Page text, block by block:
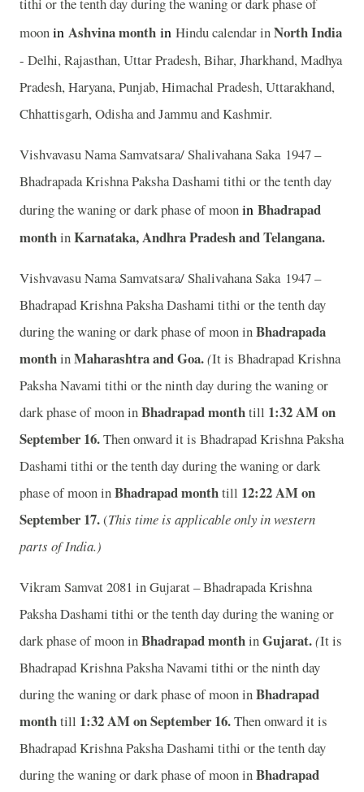
tithi or the tenth day during the waning or dark phase of
moonin Ashvinamonth in Hindu calendar inNorth India
- Delhi, Rajasthan, Uttar Pradesh, Bihar, Jharkhand, Madhya
Pradesh, Haryana, Punjab, Himachal Pradesh, Uttarakhand,
Chhattisgarh, Odisha and Jammu and Kashmir.
Vishvavasu Nama Samvatsara/ Shalivahana Saka 1947 –
Bhadrapada Krishna Paksha Dashami tithi or the tenth day
during the waning or dark phase of moonin Bhadrapad
monthinKarnataka, Andhra Pradesh and Telangana.
Vishvavasu Nama Samvatsara/ Shalivahana Saka 1947 –
Bhadrapad Krishna Paksha Dashami tithi or the tenth day
during the waning or dark phase of moon inBhadrapada
monthinMaharashtra and Goa.(It is Bhadrapad Krishna
Paksha Navami tithi or the ninth day during the waning or
dark phase of moon inBhadrapad monthtill 1:32 AM on
September 16.Then onward it is Bhadrapad Krishna Paksha
Dashami tithi or the tenth day during the waning or dark
phase of moon inBhadrapad monthtill 12:22 AM on
September 17.(This time is applicable only in western
parts of India.)
Vikram Samvat 2081 in Gujarat – Bhadrapada Krishna
Paksha Dashami tithi or the tenth day during the waning or
dark phase of moon inBhadrapad monthinGujarat.(It is
Bhadrapad Krishna Paksha Navami tithi or the ninth day
during the waning or dark phase of moon inBhadrapad
monthtill 1:32 AM on September 16.Then onward it is
Bhadrapad Krishna Paksha Dashami tithi or the tenth day
during the waning or dark phase of moon inBhadrapad